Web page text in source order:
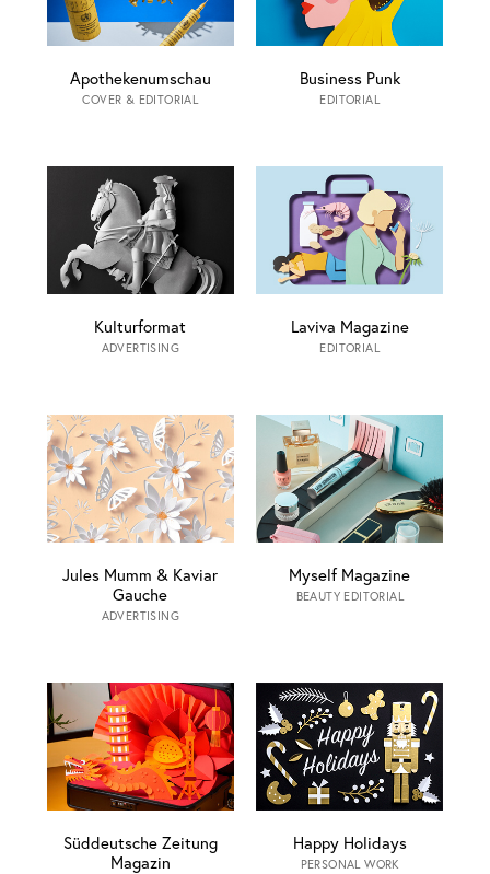
Apothekenumschau
COVER & EDITORIAL
Business Punk
EDITORIAL
Kulturformat
ADVERTISING
Laviva Magazine
EDITORIAL
Jules Mumm & Kaviar
Gauche
ADVERTISING
Myself Magazine
BEAUTY EDITORIAL
Süddeutsche Zeitung
Magazin
Happy Holidays
PERSONAL WORK